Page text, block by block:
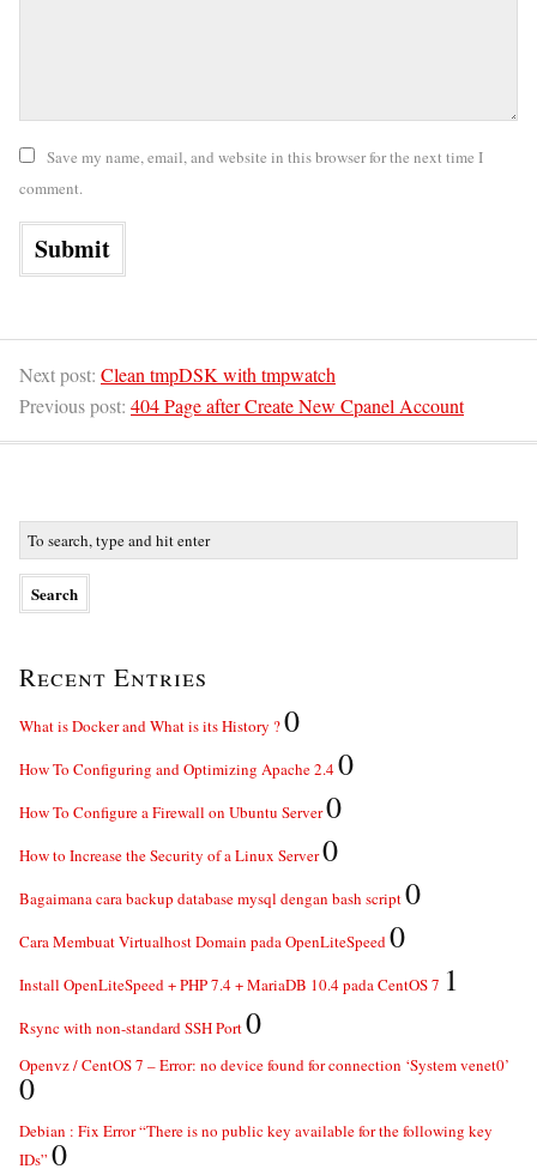
Save my name, email, and website in this browser for the next time I
comment.
Next post: Clean tmpDSK with tmpwatch
Previous post: 404 Page after Create New Cpanel Account
Recent Entries
What is Docker and What is its History ?0
How To Configuring and Optimizing Apache 2.40
How To Configure a Firewall on Ubuntu Server0
How to Increase the Security of a Linux Server0
Bagaimana cara backup database mysql dengan bash script0
Cara Membuat Virtualhost Domain pada OpenLiteSpeed0
Install OpenLiteSpeed + PHP 7.4 + MariaDB 10.4 pada CentOS 7 1
Rsync with non-standard SSH Port0
Openvz / CentOS 7 – Error: no device found for connection ‘System venet0’
0
Debian : Fix Error “There is no public key available for the following key
IDs” 0